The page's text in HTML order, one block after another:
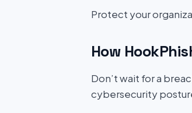
Protect your
How
Don’t wait for a
cybersecurity